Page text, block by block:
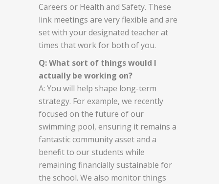
Careers or Health and Safety. These
link meetings are very flexible and are
set with your designated teacher at
times that work for both of you.
Q: What sort of things would I
actually be working on?
A: You will help shape long-term
strategy. For example, we recently
focused on the future of our
swimming pool, ensuring it remains a
fantastic community asset and a
benefit to our students while
remaining financially sustainable for
the school. We also monitor things